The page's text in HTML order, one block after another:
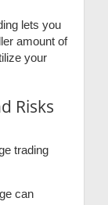
lets you
amount of
your
Risks
trading
can